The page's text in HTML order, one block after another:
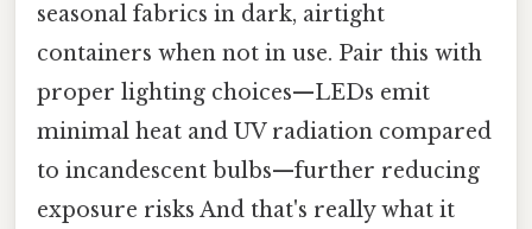
seasonal fabrics in dark, airtight
containers when not in use. Pair this with
proper lighting choices—LEDs emit
minimal heat and UV radiation compared
to incandescent bulbs—further reducing
exposure risks And that's really what it